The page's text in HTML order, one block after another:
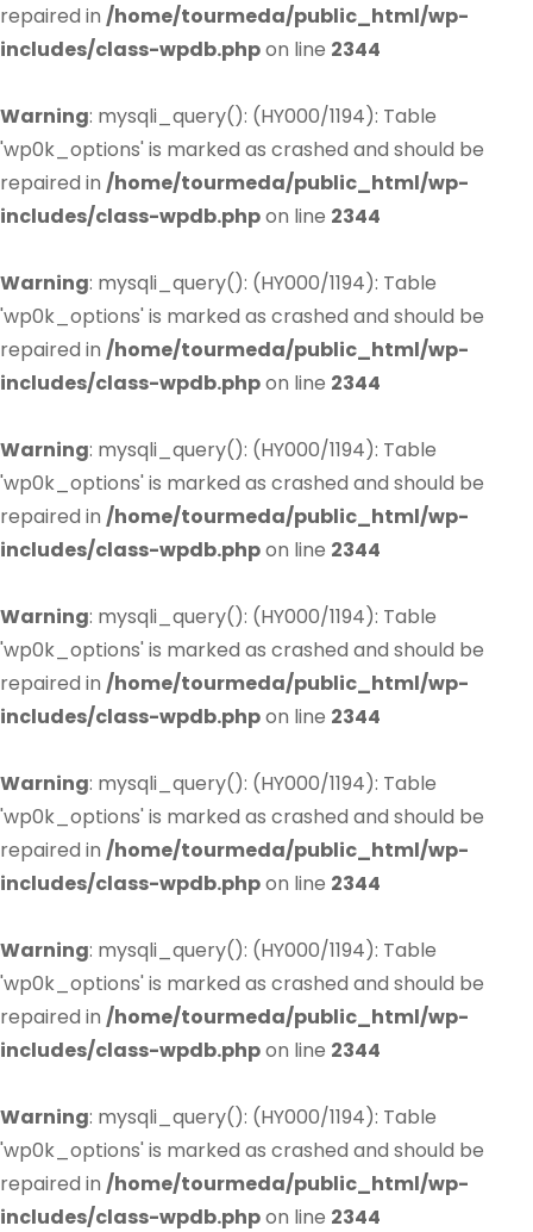
repaired in /home/tourmeda/public_html/wp-
includes/class-wpdb.phpon line 2344
Warning: mysqli_query(): (HY000/1194): Table
'wp0k_options' is marked as crashed and should be
repaired in /home/tourmeda/public_html/wp-
includes/class-wpdb.phpon line 2344
Warning: mysqli_query(): (HY000/1194): Table
'wp0k_options' is marked as crashed and should be
repaired in /home/tourmeda/public_html/wp-
includes/class-wpdb.phpon line 2344
Warning: mysqli_query(): (HY000/1194): Table
'wp0k_options' is marked as crashed and should be
repaired in /home/tourmeda/public_html/wp-
includes/class-wpdb.phpon line 2344
Warning: mysqli_query(): (HY000/1194): Table
'wp0k_options' is marked as crashed and should be
repaired in /home/tourmeda/public_html/wp-
includes/class-wpdb.phpon line 2344
Warning: mysqli_query(): (HY000/1194): Table
'wp0k_options' is marked as crashed and should be
repaired in /home/tourmeda/public_html/wp-
includes/class-wpdb.phpon line 2344
Warning: mysqli_query(): (HY000/1194): Table
'wp0k_options' is marked as crashed and should be
repaired in /home/tourmeda/public_html/wp-
includes/class-wpdb.phpon line 2344
Warning: mysqli_query(): (HY000/1194): Table
'wp0k_options' is marked as crashed and should be
repaired in /home/tourmeda/public_html/wp-
includes/class-wpdb.phpon line 2344